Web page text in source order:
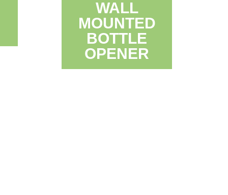
WALL
MOUNTED
BOTTLE
OPENER